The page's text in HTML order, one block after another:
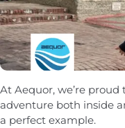
At Aequor, we’re
adventure both inside
a perfect example.